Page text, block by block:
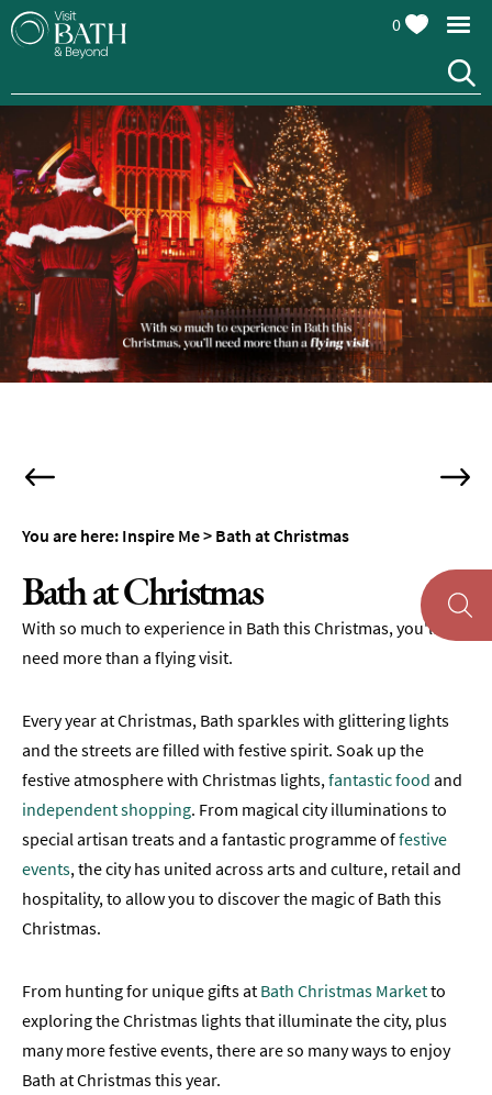
About
Bath
Time
Visit
to
Unplugged
Breaks
Bath
TV
Itineraries
Romantic
0
You are here: Inspire Me> Bath at Christmas
Bath at Christmas
With so much to experience in Bath this Christmas, you'll
need more than a flying visit.
Every year at Christmas, Bath sparkles with glittering lights
and the streets are filled with festive spirit. Soak up the
festive atmosphere with Christmas lights,fantastic food and
independent shopping. From magical city illuminations to
special artisan treats and a fantastic programme offestive
events, the city has united across arts and culture, retail and
hospitality, to allow you to discover the magic of Bath this
Christmas.
From hunting for unique gifts at Bath Christmas Marketto
exploring the Christmas lights that illuminate the city, plus
many more festive events, there are so many ways to enjoy
Bath at Christmas this year.